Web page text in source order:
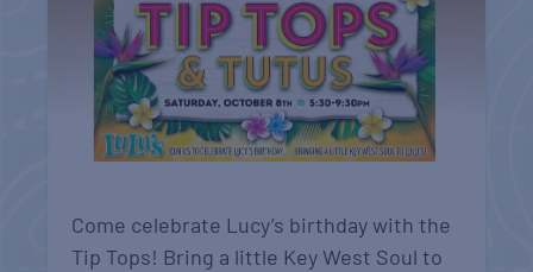
Come celebrate Lucy’s birthday with the
Tip Tops! Bring a little Key West Soul to